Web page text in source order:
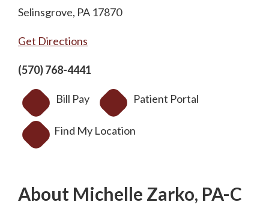
Selinsgrove, PA 17870
Get Directions
(570) 768-4441
Bill Pay Patient Portal
Find My Location
About Michelle Zarko, PA-C